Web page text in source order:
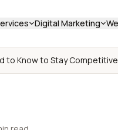
Digital Marketing
to Know to Stay Competitive